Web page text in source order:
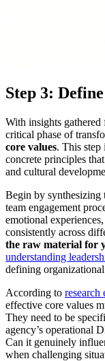
Step 3:
With insights gathered
critical phase of
core values. This step
concrete principles
and cultural
Begin by synthesizing
team engagement
emotional
consistently across
the raw material for
understanding
defining
According to
effective core values
They need to be
agency’s operational
Can it genuinely
when challenging